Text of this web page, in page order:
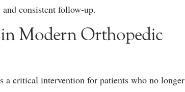
consistent follow-up.
Modern Orthopedic
a critical intervention for patients who no longer